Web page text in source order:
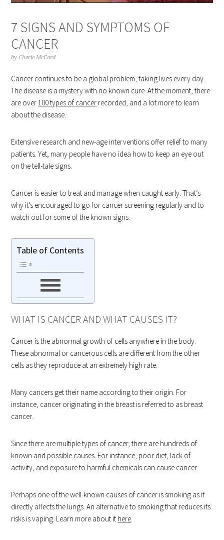
7 SIGNS AND SYMPTOMS OF
CANCER
byCherie McCord
Cancer continues to be a global problem, taking lives every day.
The disease is a mystery with no known cure. At the moment, there
are over 100 types of cancer recorded, and a lot more to learn
about the disease.
Extensive research and new-age interventions offer relief to many
patients. Yet, many people have no idea how to keep an eye out
on the tell-tale signs.
Cancer is easier to treat and manage when caught early. That’s
why it’s encouraged to go for cancer screening regularly and to
watch out for some of the known signs.
Table of Contents
WHAT IS CANCER AND WHAT CAUSES IT?
Cancer is the abnormal growth of cells anywhere in the body.
These abnormal or cancerous cells are different from the other
cells as they reproduce at an extremely high rate.
Many cancers get their name according to their origin. For
instance, cancer originating in the breast is referred to as breast
cancer.
Since there are multiple types of cancer, there are hundreds of
known and possible causes. For instance, poor diet, lack of
activity, and exposure to harmful chemicals can cause cancer.
Perhaps one of the well-known causes of cancer is smoking as it
directly affects the lungs. An alternative to smoking that reduces its
risks is vaping. Learn more about it here